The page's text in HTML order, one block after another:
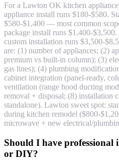
For a Lawton OK kitchen
appliance install runs $180-$580.
$580-$1,400 — most common
package install runs $1,400-
custom installation runs $3,500-
are: (1) number of appliances; (2)
premium vs built-in column); (3)
gas lines); (4) plumbing
cabinet integration (panel-ready,
ventilation (range hood ducting
removal + disposal; (8) installation
standalone). Lawton sweet spot:
during kitchen remodel ($800-
microwave + new electrical/
Should I have professional
or DIY?